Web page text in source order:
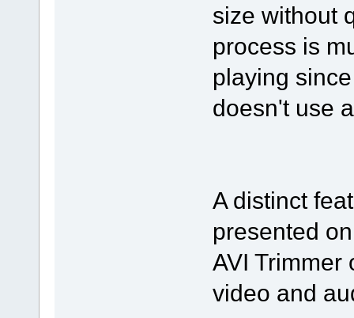
size without
process is
playing
doesn't use
A distinct
presented
AVI Trimmer
video and